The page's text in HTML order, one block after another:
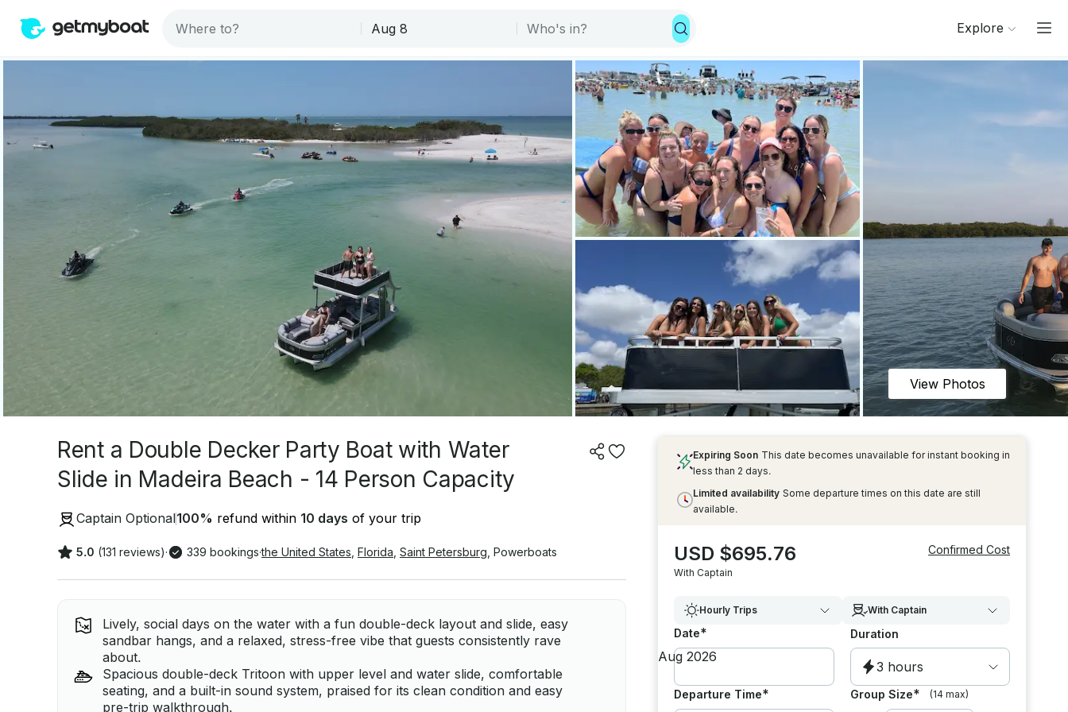
Explore
View Photos
Rent a Double Decker Party Boat with Water
Slide in Madeira Beach - 14 Person Capacity
Captain Optional100% refund within 10 days of your trip
5.0 (131 reviews)· 339 bookings·the United States Florida Saint Petersburg Powerboats
Lively, social days on the water with a fun double-deck layout and slide, easy
sandbar hangs, and a relaxed, stress-free vibe that guests consistently rave
about.
Spacious double-deck Tritoon with upper level and water slide, comfortable
seating, and a built-in sound system, praised for its clean condition and easy
pre-trip walkthrough.
Expiring Soon This date becomes unavailable for instant booking in
less than 2 days.
Limited availability Some departure times on this date are still
available.
USD $695.76
With Captain
Confirmed Cost
Hourly Trips With Captain
Date* Duration
3 hours
Departure Time* Group Size* (14 max)